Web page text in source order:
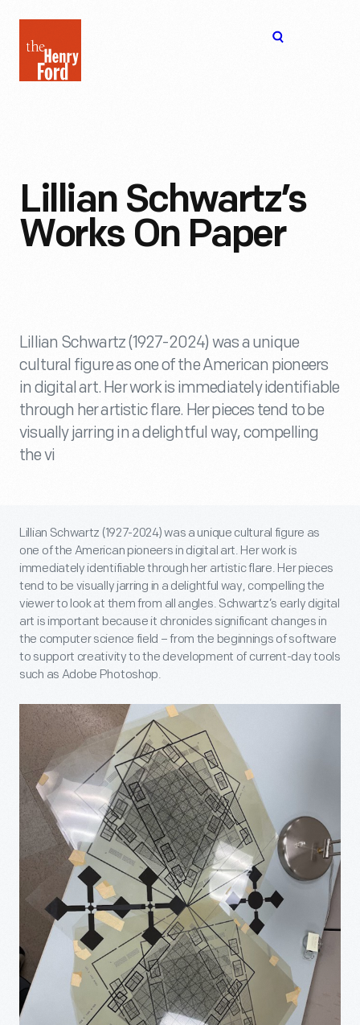
Henry
Ford
Lillian Schwartz’s
Works On Paper
Lillian Schwartz (1927-2024) was a unique
cultural figure as one of the American pioneers
in digital art. Her work is immediately identifiable
through her artistic flare. Her pieces tend to be
visually jarring in a delightful way, compelling
the vi
Lillian Schwartz (1927-2024) was a unique cultural figure as
one of the American pioneers in digital art. Her work is
immediately identifiable through her artistic flare. Her pieces
tend to be visually jarring in a delightful way, compelling the
viewer to look at them from all angles. Schwartz’s early digital
art is important because it chronicles significant changes in
the computer science field – from the beginnings of software
to support creativity to the development of current-day tools
such as Adobe Photoshop.